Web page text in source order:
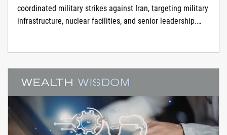
coordinated military strikes against Iran, targeting military
infrastructure, nuclear facilities, and senior leadership.
expanded to include activity in Lebanon, widespread
airspace closures across the Gulf, and significant
disruption to global civilian air travel.